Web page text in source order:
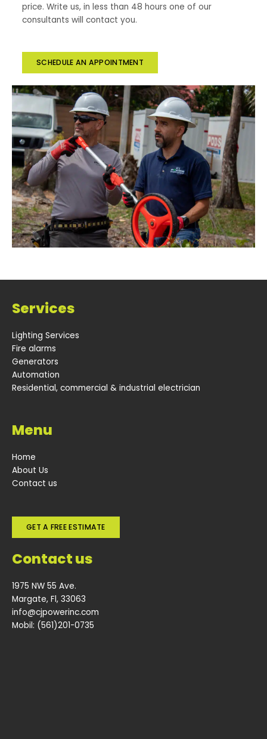
price. Write us, in less than 48 hours one of our
consultants will contact you.
SCHEDULE AN APPOINTMENT
Services
Lighting Services
Fire alarms
Generators
Automation
Residential, commercial & industrial electrician
Menu
Home
About Us
Contact us
GET A FREE ESTIMATE
Contact us
1975 NW 55 Ave.
Margate, Fl, 33063
info@cjpowerinc.com
Mobil: (561)201-0735